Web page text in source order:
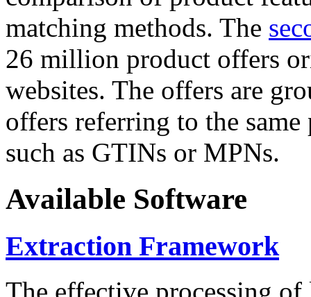
matching methods. The
26 million product offers
websites. The offers are
offers referring to the
such as GTINs or MPNs.
Available Software
Extraction Framework
The effective processing of